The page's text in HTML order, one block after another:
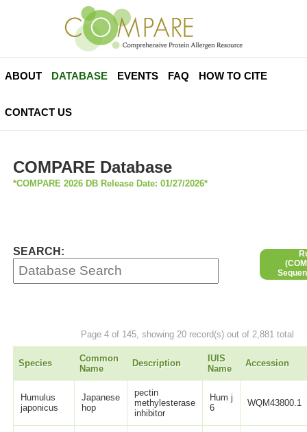
ABOUT DATABASE EVENTS FAQ HOW TO CITE
CONTACT US
COMPARE Database
*COMPARE 2026 DB Release Date: 01/27/2026*
SEARCH:
Page 4 of 145, showing 20 record(s) out of 2,881 total
Species
Common
Name
Description
IUIS
Name
Accession
Humulus
japonicus
Japanese
hop
pectin
methylesterase
inhibitor
Hum j
6
WQM43800.1